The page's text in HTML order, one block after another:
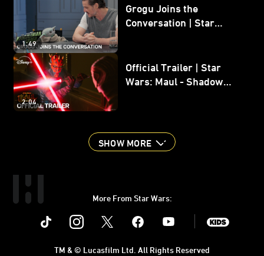
1:49
Grogu Joins the
Conversation | Star
2:04
Official Trailer | Star
Wars: Maul - Shadow
SHOW MORE
More From Star Wars:
Instagram Youtube
TM & © Lucasfilm Ltd. All Rights Reserved